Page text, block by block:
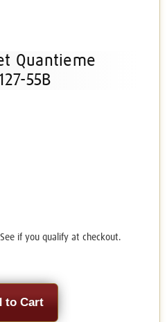
Quantieme
55B
if you qualify at checkout.